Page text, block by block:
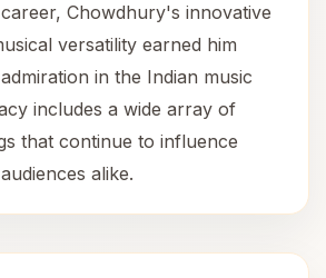
Chowdhury's innovative
versatility earned him
in the Indian music
includes a wide array of
that continue to influence
alike.